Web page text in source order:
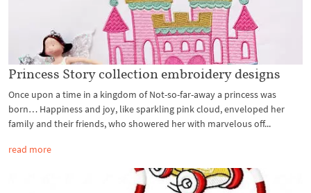
Princess Story collection embroidery designs
Once upon a time in a kingdom of Not-so-far-away a princess was
born… Happiness and joy, like sparkling pink cloud, enveloped her
family and their friends, who showered her with marvelous off...
read more